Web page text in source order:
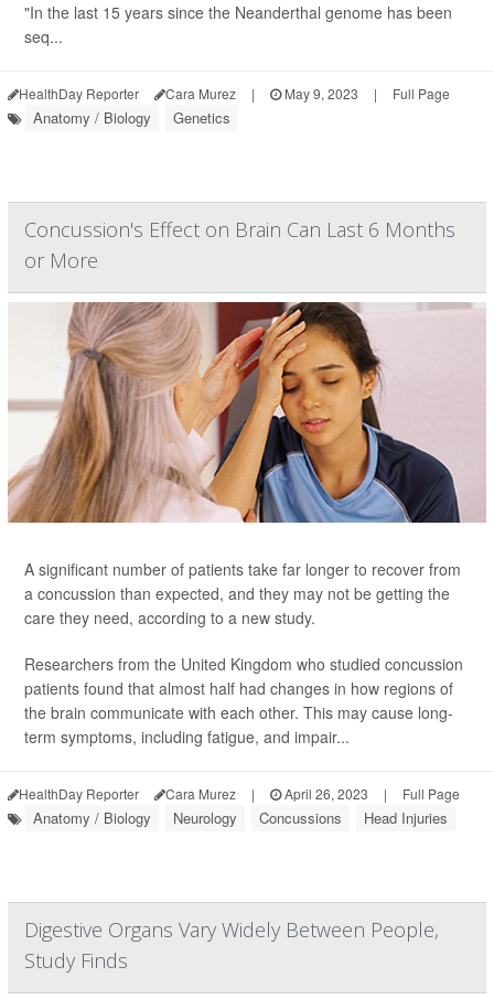
"In the last 15 years since the Neanderthal genome has been
seq...
HealthDay Reporter Cara Murez | May 9, 2023 | Full Page
Anatomy / Biology Genetics
Concussion's Effect on Brain Can Last 6 Months
or More
A significant number of patients take far longer to recover from
a concussion than expected, and they may not be getting the
care they need, according to a new study.
Researchers from the United Kingdom who studied concussion
patients found that almost half had changes in how regions of
the brain communicate with each other. This may cause long-
term symptoms, including fatigue, and impair...
HealthDay Reporter Cara Murez | April 26, 2023 | Full Page
Anatomy / Biology Neurology Concussions Head Injuries
Digestive Organs Vary Widely Between People,
Study Finds